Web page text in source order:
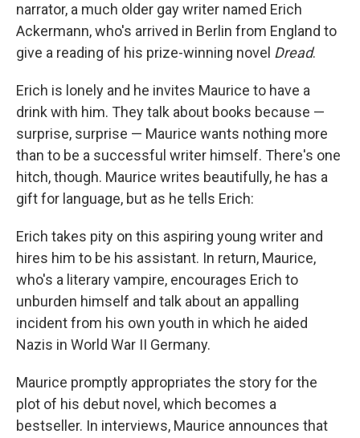
narrator, a much older gay writer named Erich
Ackermann, who's arrived in Berlin from England to
give a reading of his prize-winning novel Dread.
Erich is lonely and he invites Maurice to have a
drink with him. They talk about books because —
surprise, surprise — Maurice wants nothing more
than to be a successful writer himself. There's one
hitch, though. Maurice writes beautifully, he has a
gift for language, but as he tells Erich:
Erich takes pity on this aspiring young writer and
hires him to be his assistant. In return, Maurice,
who's a literary vampire, encourages Erich to
unburden himself and talk about an appalling
incident from his own youth in which he aided
Nazis in World War II Germany.
Maurice promptly appropriates the story for the
plot of his debut novel, which becomes a
bestseller. In interviews, Maurice announces that